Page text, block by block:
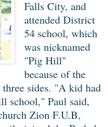
Falls City, and
attended District
54 school, which
was nicknamed
"Pig Hill"
because of the
sides. "A kid had
school," Paul said,
Zion F.U.B,